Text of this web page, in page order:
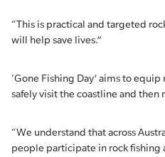
“This is practical and targeted
will help save lives.”
‘Gone Fishing Day’ aims to
safely visit the coastline and
“We understand that across
people participate in rock fishing